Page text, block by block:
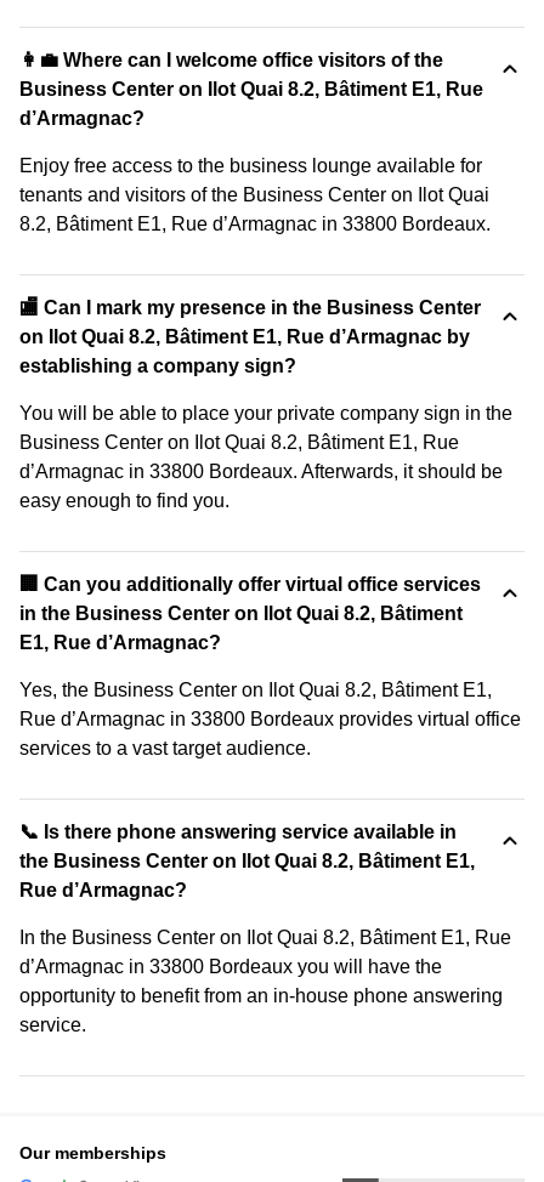
👩‍💼 Where can I welcome office visitors of the
Business Center on Ilot Quai 8.2, Bâtiment E1, Rue
d’Armagnac?
Enjoy free access to the business lounge available for
tenants and visitors of the Business Center on Ilot Quai
8.2, Bâtiment E1, Rue d’Armagnac in 33800 Bordeaux.
🏬 Can I mark my presence in the Business Center
on Ilot Quai 8.2, Bâtiment E1, Rue d’Armagnac by
establishing a company sign?
You will be able to place your private company sign in the
Business Center on Ilot Quai 8.2, Bâtiment E1, Rue
d’Armagnac in 33800 Bordeaux. Afterwards, it should be
easy enough to find you.
🏢 Can you additionally offer virtual office services
in the Business Center on Ilot Quai 8.2, Bâtiment
E1, Rue d’Armagnac?
Yes, the Business Center on Ilot Quai 8.2, Bâtiment E1,
Rue d’Armagnac in 33800 Bordeaux provides virtual office
services to a vast target audience.
📞 Is there phone answering service available in
the Business Center on Ilot Quai 8.2, Bâtiment E1,
Rue d’Armagnac?
In the Business Center on Ilot Quai 8.2, Bâtiment E1, Rue
d’Armagnac in 33800 Bordeaux you will have the
opportunity to benefit from an in-house phone answering
service.
Our memberships